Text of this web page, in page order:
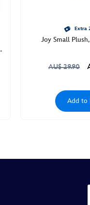
Extra
Joy Small
AU$ 29.90
Add to